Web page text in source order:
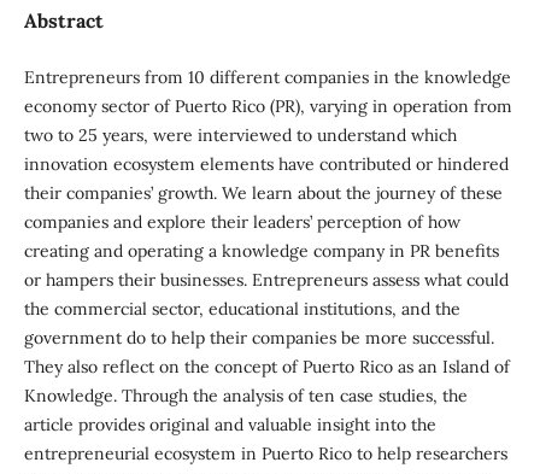
Abstract
Entrepreneurs from 10 different companies in the knowledge
economy sector of Puerto Rico (PR), varying in operation from
two to 25 years, were interviewed to understand which
innovation ecosystem elements have contributed or hindered
their companies’ growth. We learn about the journey of these
companies and explore their leaders’ perception of how
creating and operating a knowledge company in PR benefits
or hampers their businesses. Entrepreneurs assess what could
the commercial sector, educational institutions, and the
government do to help their companies be more successful.
They also reflect on the concept of Puerto Rico as an Island of
Knowledge. Through the analysis of ten case studies, the
article provides original and valuable insight into the
entrepreneurial ecosystem in Puerto Rico to help researchers